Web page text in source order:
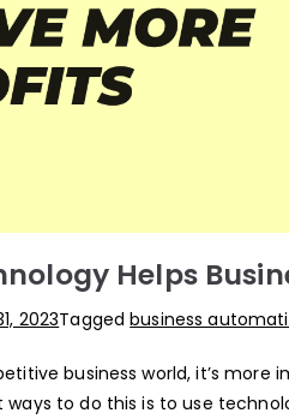
Helps
2023Taggedbusiness
business world, it’s
to do this is to use